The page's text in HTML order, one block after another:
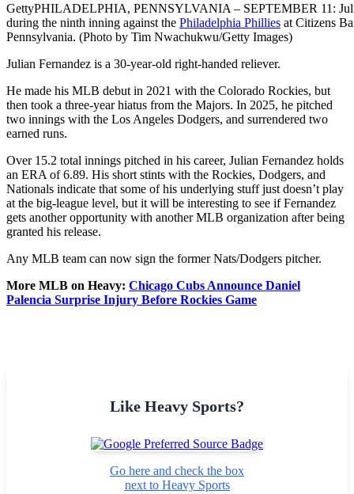
GettyPHILADELPHIA, PENNSYLVANIA – SEPTEMBER 11:
during the ninth inning against the Philadelphia Phillies at Citizens
Pennsylvania. (Photo by Tim Nwachukwu/Getty Images)
Julian Fernandez is a 30-year-old right-handed reliever.
He made his MLB debut in 2021 with the Colorado Rockies, but
then took a three-year hiatus from the Majors. In 2025, he pitched
two innings with the Los Angeles Dodgers, and surrendered two
earned runs.
Over 15.2 total innings pitched in his career, Julian Fernandez holds
an ERA of 6.89. His short stints with the Rockies, Dodgers, and
Nationals indicate that some of his underlying stuff just doesn’t play
at the big-league level, but it will be interesting to see if Fernandez
gets another opportunity with another MLB organization after being
granted his release.
Any MLB team can now sign the former Nats/Dodgers pitcher.
More MLB on Heavy: Chicago Cubs Announce Daniel
Palencia Surprise Injury Before Rockies Game
Like Heavy Sports?
Go here and check the box
next to Heavy Sports